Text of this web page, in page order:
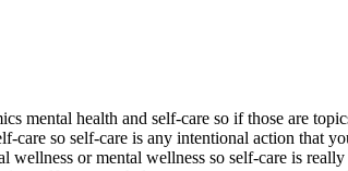
mental health and self-care so if those are
so self-care is any intentional action that
or mental wellness so self-care is